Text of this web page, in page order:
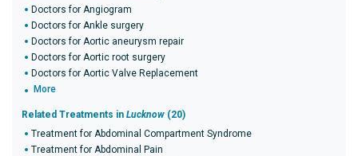
Doctors for Angiogram
Doctors for Ankle surgery
Doctors for Aortic aneurysm repair
Doctors for Aortic root surgery
Doctors for Aortic Valve Replacement
More
Related Treatments in Lucknow (20)
Treatment for Abdominal Compartment Syndrome
Treatment for Abdominal Pain